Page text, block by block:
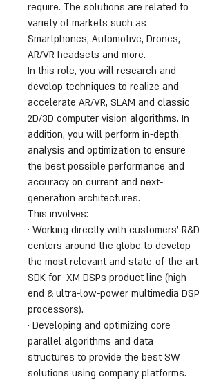
require. The solutions are related to
variety of markets such as
Smartphones, Automotive, Drones,
AR/VR headsets and more.
In this role, you will research and
develop techniques to realize and
accelerate AR/VR, SLAM and classic
2D/3D computer vision algorithms. In
addition, you will perform in-depth
analysis and optimization to ensure
the best possible performance and
accuracy on current and next-
generation architectures.
This involves:
· Working directly with customers’ R&D
centers around the globe to develop
the most relevant and state-of-the-art
SDK for -XM DSPs product line (high-
end & ultra-low-power multimedia DSP
processors).
· Developing and optimizing core
parallel algorithms and data
structures to provide the best SW
solutions using company platforms.